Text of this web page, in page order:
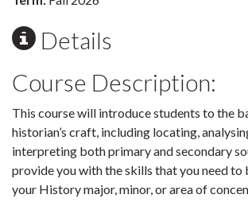
Details
Course Description:
This course will introduce students to the
historian’s craft, including locating,
interpreting both primary and secondary
provide you with the skills that you need to
your History major, minor, or area of